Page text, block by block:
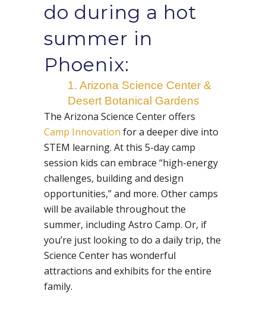
do during a hot
summer in
Phoenix:
1. Arizona Science Center &
Desert Botanical Gardens
The Arizona Science Center offers
Camp Innovation for a deeper dive into
STEM learning. At this 5-day camp
session kids can embrace “high-energy
challenges, building and design
opportunities,” and more. Other camps
will be available throughout the
summer, including Astro Camp. Or, if
you’re just looking to do a daily trip, the
Science Center has wonderful
attractions and exhibits for the entire
family.